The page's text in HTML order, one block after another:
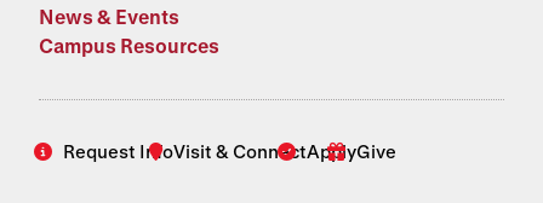
News & Events
Campus Resources
Request InfoVisit & ConnectApplyGive